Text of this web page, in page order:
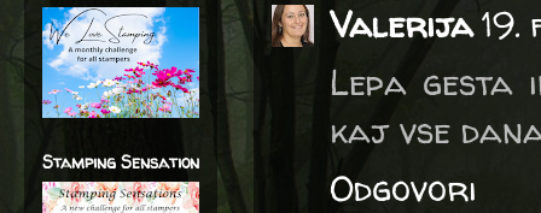
Valerija
Lepa gesta
kaj vse
Odgovori
Stamping Sensation